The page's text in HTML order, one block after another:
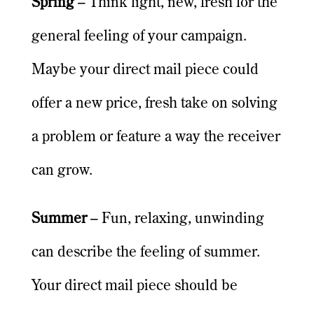
Spring– Think light, new, fresh for the
general feeling of your campaign.
Maybe your direct mail piece could
offer a new price, fresh take on solving
a problem or feature a way the receiver
can grow.
Summer – Fun, relaxing, unwinding
can describe the feeling of summer.
Your direct mail piece should be